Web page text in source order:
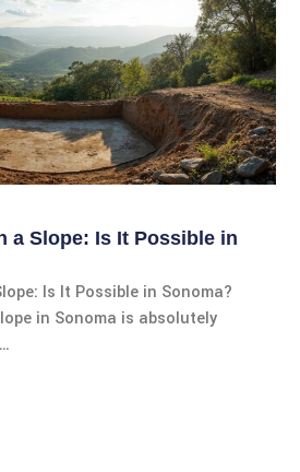
a Slope: Is It Possible in
Is It Possible in Sonoma?
in Sonoma is absolutely